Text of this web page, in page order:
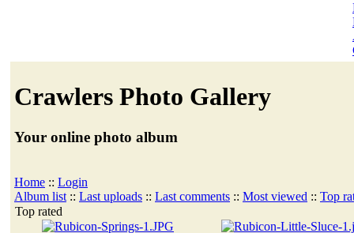
Crawlers Photo Gallery
Your online photo album
Home :: Login
Album list :: Last uploads :: Last comments :: Most viewed :: Top
Top rated